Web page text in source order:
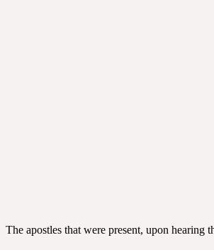
The apostles that were present, upon hearing